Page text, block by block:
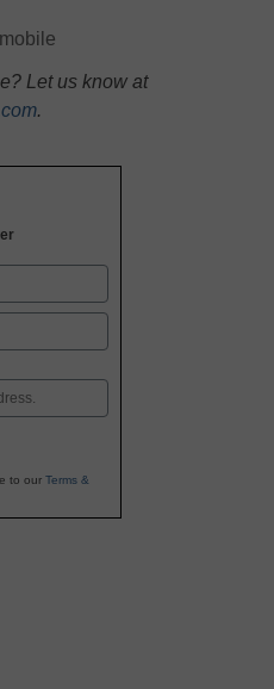
mobile
Let us know at
.
to our Terms &